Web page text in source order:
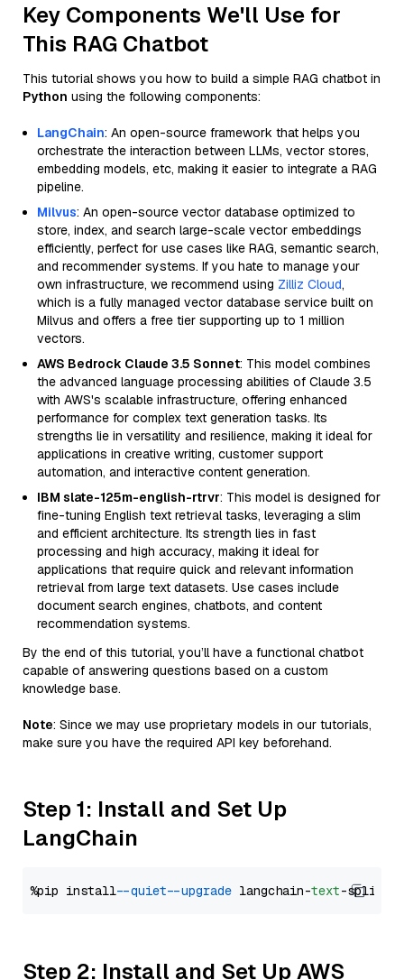
Key Components We'll Use for
This RAG Chatbot
This tutorial shows you how to build a simple RAG chatbot in
Python using the following components:
LangChain: An open-source framework that helps you
orchestrate the interaction between LLMs, vector stores,
embedding models, etc, making it easier to integrate a RAG
pipeline.
Milvus: An open-source vector database optimized to
store, index, and search large-scale vector embeddings
efficiently, perfect for use cases like RAG, semantic search,
and recommender systems. If you hate to manage your
own infrastructure, we recommend using Zilliz Cloud,
which is a fully managed vector database service built on
Milvus and offers a free tier supporting up to 1 million
vectors.
AWS Bedrock Claude 3.5 Sonnet: This model combines
the advanced language processing abilities of Claude 3.5
with AWS's scalable infrastructure, offering enhanced
performance for complex text generation tasks. Its
strengths lie in versatility and resilience, making it ideal for
applications in creative writing, customer support
automation, and interactive content generation.
IBM slate-125m-english-rtrvr: This model is designed for
fine-tuning English text retrieval tasks, leveraging a slim
and efficient architecture. Its strength lies in fast
processing and high accuracy, making it ideal for
applications that require quick and relevant information
retrieval from large text datasets. Use cases include
document search engines, chatbots, and content
recommendation systems.
By the end of this tutorial, you’ll have a functional chatbot
capable of answering questions based on a custom
knowledge base.
Note: Since we may use proprietary models in our tutorials,
make sure you have the required API key beforehand.
Step 1: Install and Set Up
LangChain
%pip install --quiet --upgrade langchain-text
Step 2: Install and Set Up AWS